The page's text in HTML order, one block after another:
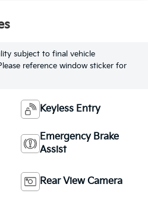
subject to final vehicle
reference window sticker for
Keyless Entry
Emergency Brake
Assist
Rear View Camera